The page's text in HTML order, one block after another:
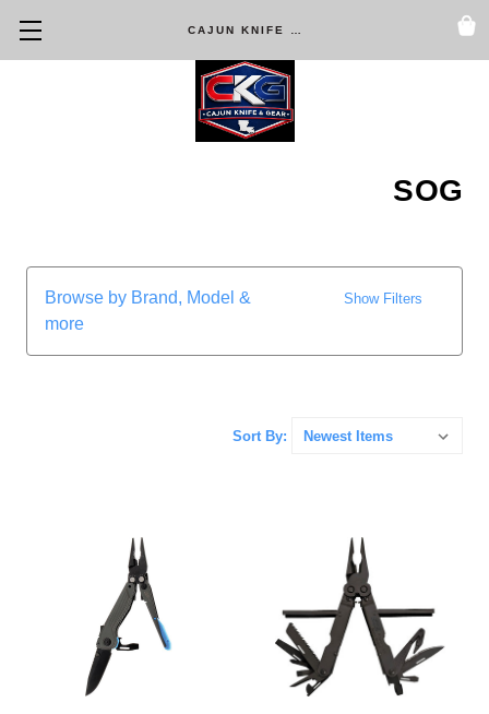
SOG
Browse by Brand, Model &
more
Show Filters
Sort By: